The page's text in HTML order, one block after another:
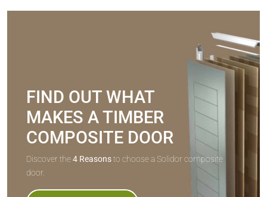
FIND OUT WHAT
MAKES A TIMBER
COMPOSITE DOOR
Discover the4 Reasonsto choose a Solidor composite
door.